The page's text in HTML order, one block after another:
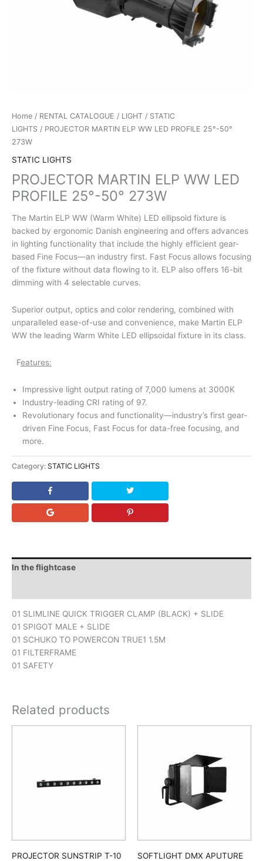
Home / RENTAL CATALOGUE / LIGHT / STATIC
LIGHTS / PROJECTOR MARTIN ELP WW LED PROFILE 25°-50°
273W
STATIC LIGHTS
PROJECTOR MARTIN ELP WW LED
PROFILE 25°-50° 273W
The Martin ELP WW (Warm White) LED ellipsoid fixture is
backed by ergonomic Danish engineering and offers advances
in lighting functionality that include the highly efficient gear-
based Fine Focus—an industry first. Fast Focus allows focusing
of the fixture without data flowing to it. ELP also offers 16-bit
dimming with 4 selectable curves.
Superior output, optics and color rendering, combined with
unparalleled ease-of-use and convenience, make Martin ELP
WW the leading Warm White LED ellipsoidal fixture in its class.
Features:
Impressive light output rating of 7,000 lumens at 3000K
Industry-leading CRI rating of 97.
Revolutionary focus and functionality—industry’s first gear-
driven Fine Focus, Fast Focus for data-free focusing, and
more.
Category: STATIC LIGHTS
In the flightcase
01 SLIMLINE QUICK TRIGGER CLAMP (BLACK) + SLIDE
01 SPIGOT MALE + SLIDE
01 SCHUKO TO POWERCON TRUE1 1.5M
01 FILTERFRAME
01 SAFETY
Related products
PROJECTOR SUNSTRIP T-10
SOFTLIGHT DMX APUTURE